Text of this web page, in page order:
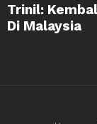
Trinil:
Di Malaysia